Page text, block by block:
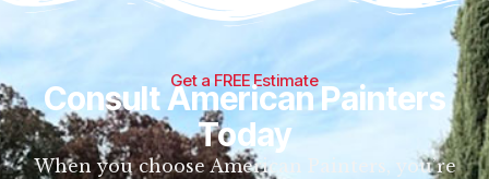
Get a FREE Estimate
Consult American Painters
Today
When you choose American Painters, you’re